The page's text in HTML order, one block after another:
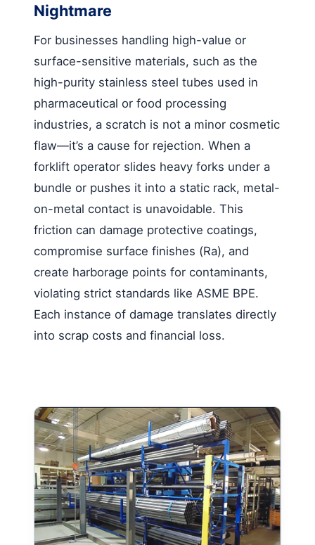
Nightmare
For businesses handling high-value or
surface-sensitive materials, such as the
high-purity stainless steel tubes used in
pharmaceutical or food processing
industries, a scratch is not a minor cosmetic
flaw—it’s a cause for rejection. When a
forklift operator slides heavy forks under a
bundle or pushes it into a static rack, metal-
on-metal contact is unavoidable. This
friction can damage protective coatings,
compromise surface finishes (Ra), and
create harborage points for contaminants,
violating strict standards like ASME BPE.
Each instance of damage translates directly
into scrap costs and financial loss.